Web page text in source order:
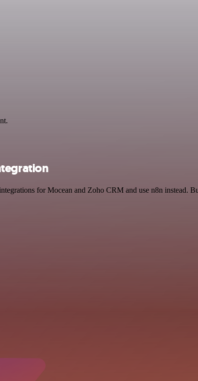
for Mocean and Zoho CRM and use n8n